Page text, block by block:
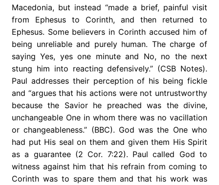
Macedonia, but instead “made a brief, painful visit
from Ephesus to Corinth, and then returned to
Ephesus. Some believers in Corinth accused him of
being unreliable and purely human. The charge of
saying Yes, yes one minute and No, no the next
stung him into reacting defensively.” (CSB Notes).
Paul addresses their perception of his being fickle
and “argues that his actions were not untrustworthy
because the Savior he preached was the divine,
unchangeable One in whom there was no vacillation
or changeableness.” (BBC). God was the One who
had put His seal on them and given them His Spirit
as a guarantee (2 Cor. 7:22). Paul called God to
witness against him that his refrain from coming to
Corinth was to spare them and that his work was